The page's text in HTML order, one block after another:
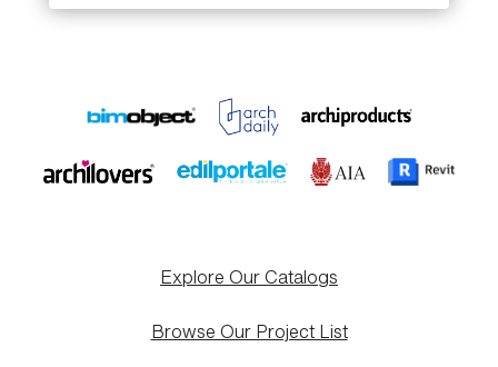
Explore Our Catalogs
Browse Our Project List